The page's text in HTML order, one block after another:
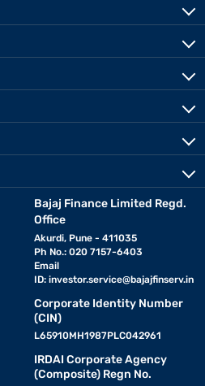
Bajaj Finance Limited Regd.
Office
Akurdi, Pune - 411035
Ph No.: 020 7157-6403
Email
ID: investor.service@bajajfinserv.in
Corporate Identity Number
(CIN)
L65910MH1987PLC042961
IRDAI Corporate Agency
(Composite) Regn No.